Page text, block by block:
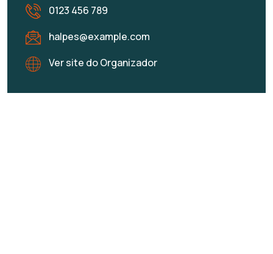
0123 456 789
halpes@example.com
Ver site do Organizador